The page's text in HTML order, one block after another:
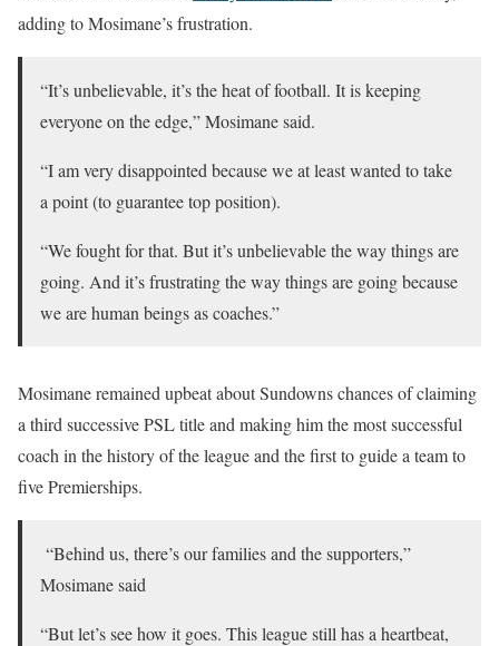
adding to Mosimane’s frustration.
“It’s unbelievable, it’s the heat of football. It is keeping
everyone on the edge,” Mosimane said.
“I am very disappointed because we at least wanted to take
a point (to guarantee top position).
“We fought for that. But it’s unbelievable the way things are
going. And it’s frustrating the way things are going because
we are human beings as coaches.”
Mosimane remained upbeat about Sundowns chances of claiming
a third successive PSL title and making him the most successful
coach in the history of the league and the first to guide a team to
five Premierships.
“Behind us, there’s our families and the supporters,”
Mosimane said
“But let’s see how it goes. This league still has a heartbeat,